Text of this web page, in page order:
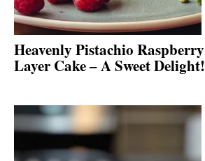
Heavenly Pistachio Raspberry
Layer Cake – A Sweet Delight!